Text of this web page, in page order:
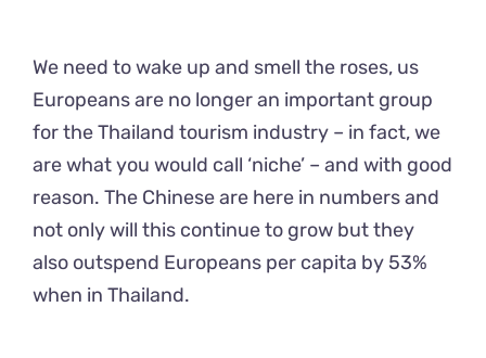
We need to wake up and smell the roses, us
Europeans are no longer an important group
for the Thailand tourism industry – in fact, we
are what you would call ‘niche’ – and with good
reason. The Chinese are here in numbers and
not only will this continue to grow but they
also outspend Europeans per capita by 53%
when in Thailand.